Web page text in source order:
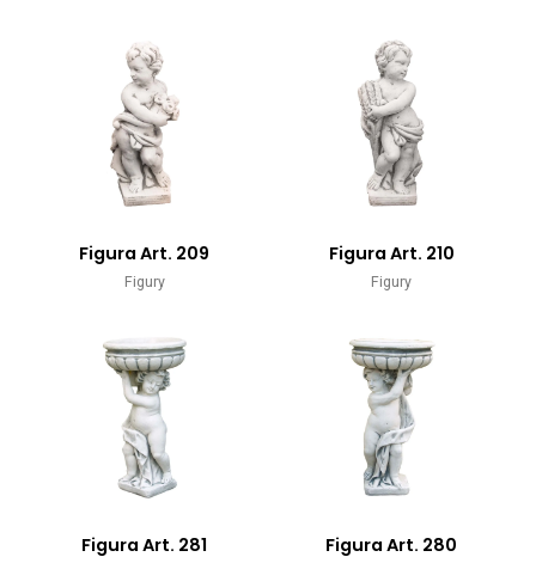
Figura Art. 209
Figury
Figura Art. 210
Figury
Figura Art. 281 Figura Art. 280